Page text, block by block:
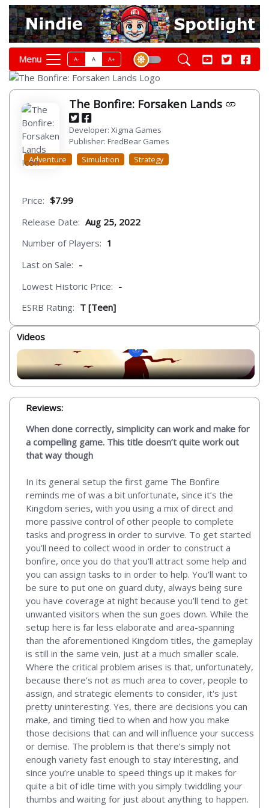
Menu A- A A+
The Bonfire: Forsaken Lands
Developer: Xigma Games
Publisher: FredBear Games
Adventure
Simulation Strategy
Price: $7.99
Release Date: Aug 25, 2022
Number of Players: 1
Last on Sale: -
Lowest Historic Price: -
ESRB Rating: T [Teen]
Videos
Reviews:
When done correctly, simplicity can work and make for
a compelling game. This title doesn’t quite work out
that way though
In its general setup the first game The Bonfire
reminds me of was a bit unfortunate, since it’s the
Kingdom series, with you using a mix of direct and
more passive control of other people to complete
tasks and progress in order to survive. To get started
you’ll need to collect wood in order to construct a
bonfire, once you do that you’ll attract some help and
you can assign tasks to in order to help. You’ll want to
be sure to put one on guard duty, always being sure
you have coverage at night because you’ll tend to get
unwanted visitors when the sun goes down. While the
setup here is far less elaborate and area-spanning
than the aforementioned Kingdom titles, the gameplay
is still in the same vein, just at a much smaller scale.
Where the critical problem arises is that, unfortunately,
because there’s not as much area to cover, people to
assign, and strategic elements to consider, it's just
pretty uninteresting. Yes, there are decisions you can
make, and timing tied to when and how you make
those decisions that can and will influence your success
or demise. The problem is that there’s simply not
enough variety fast enough to stay interesting, and
since you’re unable to speed things up it makes for
quite a bit of idle time with you simply twiddling your
thumbs and waiting for just about anything to happen.